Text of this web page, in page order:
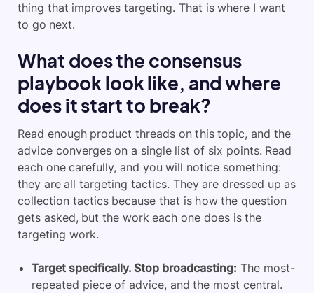
thing that improves targeting. That is where I want
to go next.
What does the consensus
playbook look like, and where
does it start to break?
Read enough product threads on this topic, and the
advice converges on a single list of six points. Read
each one carefully, and you will notice something:
they are all targeting tactics. They are dressed up as
collection tactics because that is how the question
gets asked, but the work each one does is the
targeting work.
Target specifically. Stop broadcasting: The most-
repeated piece of advice, and the most central.